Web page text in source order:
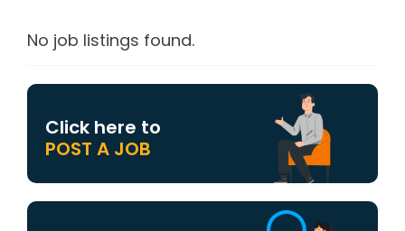
No job listings found.
Click here to
POST A JOB